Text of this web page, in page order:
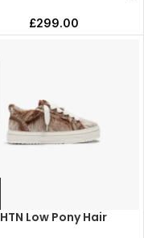
£299.00
HTN Low Pony Hair